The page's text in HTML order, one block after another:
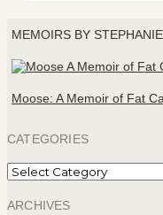
MEMOIRS BY
Moose: A Memoir of Fat
CATEGORIES
Categories
ARCHIVES